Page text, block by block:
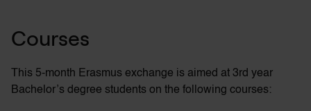
Courses
This 5-month Erasmus exchange is aimed at 3rd year
Bachelor’s degree students on the following courses: